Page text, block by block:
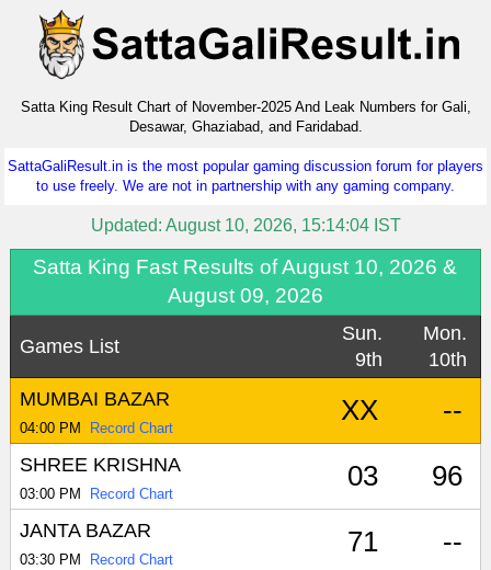
Satta King Result Chart of November-2025 And Leak Numbers for Gali,
Desawar, Ghaziabad, and Faridabad.
SattaGaliResult.in is the most popular gaming discussion forum for players
to use freely. We are not in partnership with any gaming company.
Updated: August 10, 2026, 15:14:04 IST
Satta King Fast Results of August 10, 2026 &
August 09, 2026
Games List
Sun.
9th
Mon.
10th
MUMBAI BAZAR
04:00 PM Record Chart
XX --
SHREE KRISHNA
03:00 PM Record Chart
03 96
JANTA BAZAR
03:30 PM Record Chart
71 --